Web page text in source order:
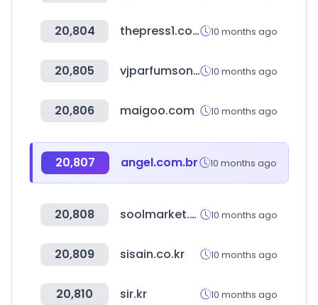
20,804 thepress1.com 10 months ago
20,805 vjparfumsonline.com 10 months ago
20,806 maigoo.com 10 months ago
20,807 angel.com.br 10 months ago
20,808 soolmarket.com 10 months ago
20,809 sisain.co.kr 10 months ago
20,810 sir.kr 10 months ago